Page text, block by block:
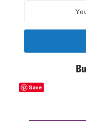
Save